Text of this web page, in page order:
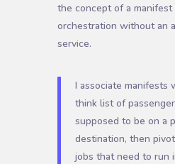
the concept of a manifest
orchestration without an
service.
I associate manifests
think list of
supposed to be on a
destination, then
jobs that need to run